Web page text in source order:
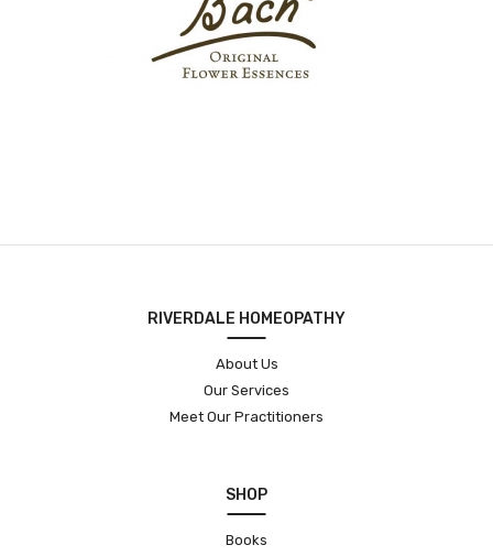
RIVERDALE HOMEOPATHY
About Us
Our Services
Meet Our Practitioners
SHOP
Books